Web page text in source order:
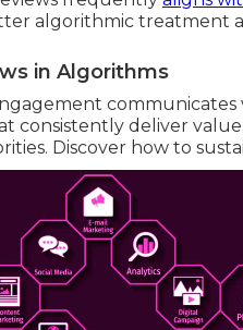
algorithmic treatment
in Algorithms
consistently deliver
Discover how to